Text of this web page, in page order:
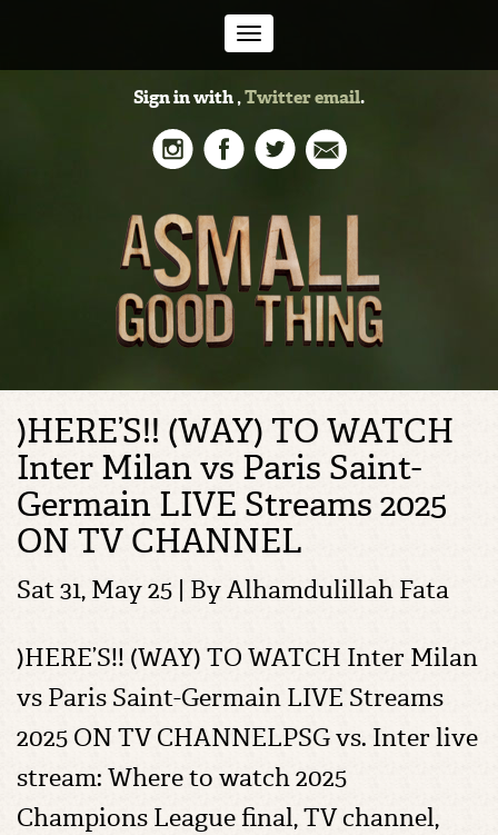
Sign in with,Twitteremail.
Toggle
navigation
)HERE’S!! (WAY) TO WATCH
Inter Milan vs Paris Saint-
Germain LIVE Streams 2025
ON TV CHANNEL
Sat 31, May 25 | ByAlhamdulillah Fata
)HERE’S!! (WAY) TO WATCH Inter Milan
vs Paris Saint-Germain LIVE Streams
2025 ON TV CHANNELPSG vs. Inter live
stream: Where to watch 2025
Champions League final, TV channel,